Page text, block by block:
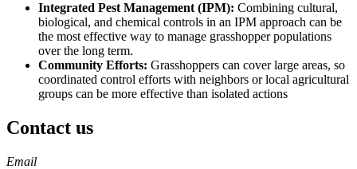
Integrated Pest Management (IPM): Combining cultural,
biological, and chemical controls in an IPM approach can be
the most effective way to manage grasshopper populations
over the long term.
Community Efforts: Grasshoppers can cover large areas, so
coordinated control efforts with neighbors or local agricultural
groups can be more effective than isolated actions
Contact us
https://
www.unl.edu
Email